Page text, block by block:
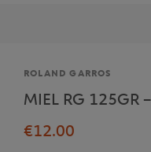
Brand
ROLAND GARROS
MIEL RG 125GR
€12.00